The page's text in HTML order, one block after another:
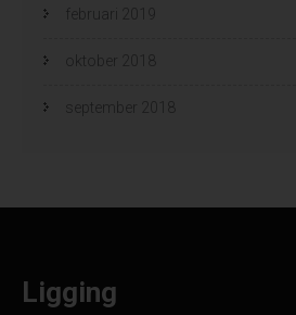
februari 2019
oktober 2018
september 2018
Ligging